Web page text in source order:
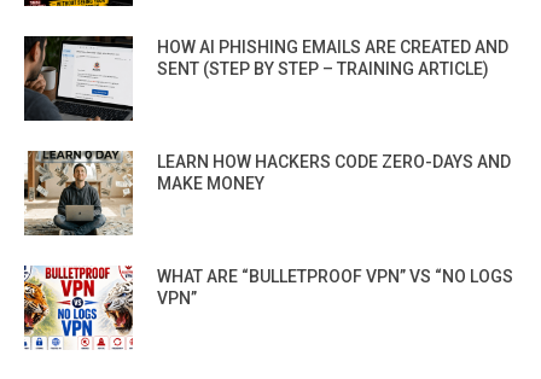
HOW AI PHISHING EMAILS ARE CREATED AND
SENT (STEP BY STEP – TRAINING ARTICLE)
LEARN HOW HACKERS CODE ZERO-DAYS AND
MAKE MONEY
WHAT ARE “BULLETPROOF VPN” VS “NO LOGS
VPN”